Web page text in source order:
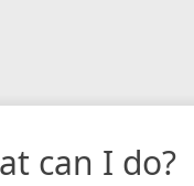
can I do?